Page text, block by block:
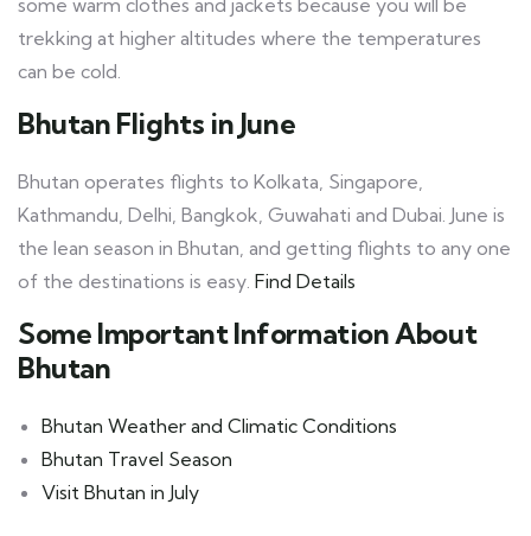
trekking at higher altitudes where the temperatures
can be cold.
Bhutan Flights in June
Bhutan operates flights to Kolkata, Singapore,
Kathmandu, Delhi, Bangkok, Guwahati and Dubai. June is
the lean season in Bhutan, and getting flights to any one
of the destinations is easy. Find Details
Some Important Information About
Bhutan
Bhutan Weather and Climatic Conditions
Bhutan Travel Season
Visit Bhutan in July